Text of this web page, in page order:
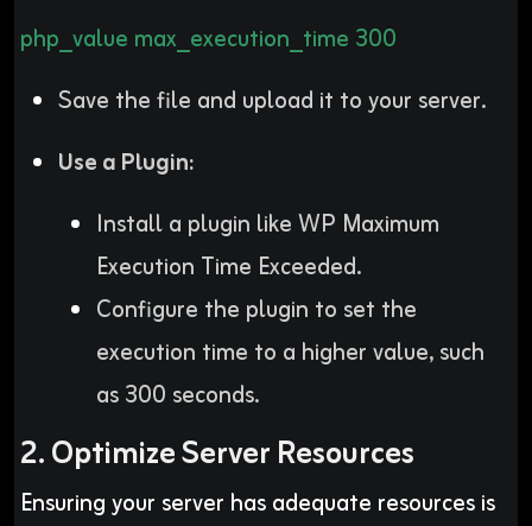
php_value max_execution_time 300
Save the file and upload it to your server.
Use a Plugin:
Install a plugin like WP Maximum
Execution Time Exceeded.
Configure the plugin to set the
execution time to a higher value, such
as 300 seconds.
2. Optimize Server Resources
Ensuring your server has adequate resources is